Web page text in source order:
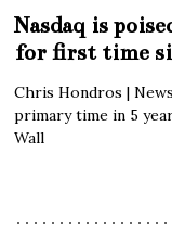
Nasdaq is
for first time
Chris Hondros |
primary time in 5
Wall